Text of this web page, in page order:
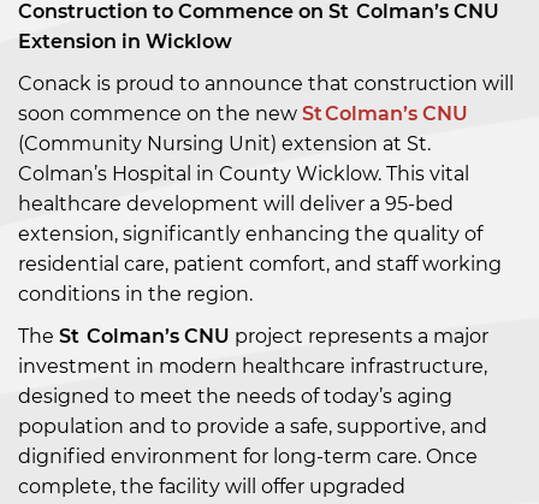
Construction to Commence on St Colman’s CNU
Extension in Wicklow
Conack is proud to announce that construction will
soon commence on the new St Colman’s CNU
(Community Nursing Unit) extension at St.
Colman’s Hospital in County Wicklow. This vital
healthcare development will deliver a 95-bed
extension, significantly enhancing the quality of
residential care, patient comfort, and staff working
conditions in the region.
The St Colman’s CNU project represents a major
investment in modern healthcare infrastructure,
designed to meet the needs of today’s aging
population and to provide a safe, supportive, and
dignified environment for long-term care. Once
complete, the facility will offer upgraded